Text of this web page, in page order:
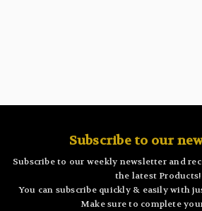
Subscribe to our
Subscribe to our weekly newsletter and
the latest Products!
You can subscribe quickly & easily with
Make sure to complete